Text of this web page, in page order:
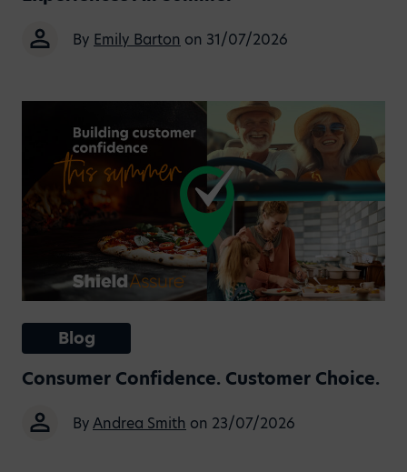
By Emily Barton on 31/07/2026
Blog
Consumer Confidence. Customer Choice.
ByAndrea Smith on 23/07/2026